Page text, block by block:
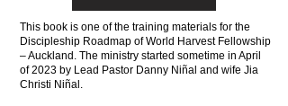
This book is one of the training materials for the
Discipleship Roadmap of World Harvest Fellowship
– Auckland. The ministry started sometime in April
of 2023 by Lead Pastor Danny Niñal and wife Jia
Christi Niñal.